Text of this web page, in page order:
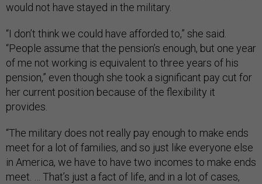
would not have stayed in the military.
“I don’t think we could have afforded to,” she said.
“People assume that the pension’s enough, but one year
of me not working is equivalent to three years of his
pension,” even though she took a significant pay cut for
her current position because of the flexibility it
provides.
“The military does not really pay enough to make ends
meet for a lot of families, and so just like everyone else
in America, we have to have two incomes to make ends
meet. … That’s just a fact of life, and in a lot of cases,